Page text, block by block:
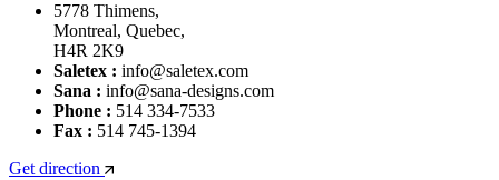
5778 Thimens,
Montreal, Quebec,
H4R 2K9
Saletex : info@saletex.com
Sana : info@sana-designs.com
Phone : 514 334-7533
Fax : 514 745-1394
Get direction